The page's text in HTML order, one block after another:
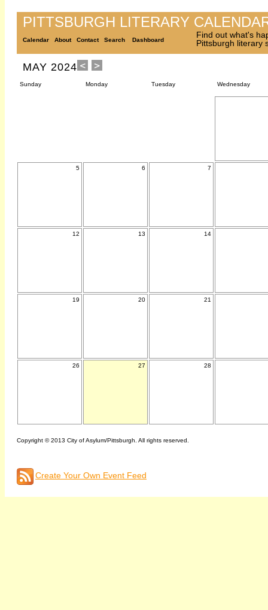
PITTSBURGH LITERARY
Calendar About Contact Search Dashboard
Find out what's
Pittsburgh literary
MAY 2024
Sunday Monday Tuesday Wednesday
5 6 7
12 13 14
19 20 21
26 27 28
Copyright © 2013 City of Asylum/Pittsburgh. All rights reserved.
Create Your Own Event Feed